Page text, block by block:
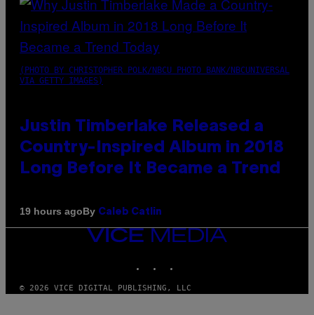
(PHOTO BY CHRISTOPHER POLK/NBCU PHOTO BANK/NBCUNIVERSAL
VIA GETTY IMAGES)
Justin Timberlake Released a
Country-Inspired Album in 2018
Long Before It Became a Trend
19 hours agoBy Caleb Catlin
VICE
MEDIA
© 2026 VICE DIGITAL PUBLISHING, LLC